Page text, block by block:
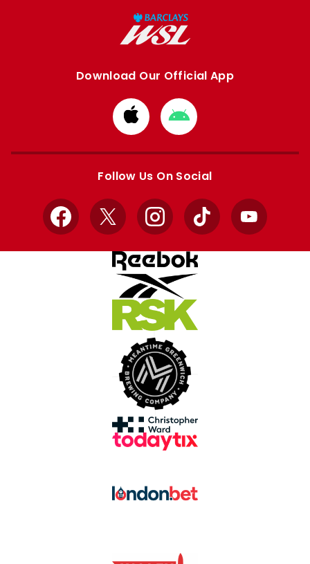
Download Our Official App
Download
from
Apple
Download
from
Google
Follow Us On Social
Facebook
X InstagramTikTok YouTube